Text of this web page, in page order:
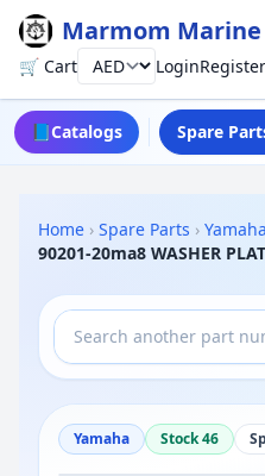
Marmom Marine
🛒 CartCurrency LoginRegister
📘Catalogs Spare
Home › Spare Parts ›
90201-20ma8 WASHER
Yamaha Stock 46